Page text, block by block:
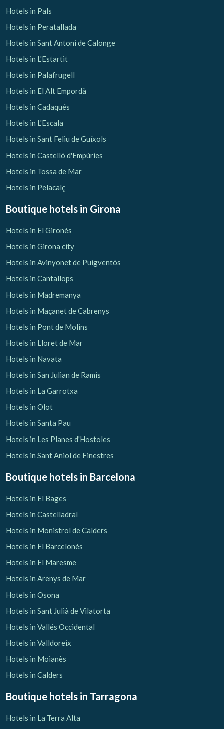
Hotels in Pals
Hotels in Peratallada
Hotels in Sant Antoni de Calonge
Hotels in L'Estartit
Hotels in Palafrugell
Hotels in El Alt Empordà
Hotels in Cadaqués
Hotels in L'Escala
Hotels in Sant Feliu de Guíxols
Hotels in Castelló d'Empúries
Hotels in Tossa de Mar
Hotels in Pelacalç
Boutique hotels in Girona
Hotels in El Gironès
Hotels in Girona city
Hotels in Avinyonet de Puigventós
Hotels in Cantallops
Hotels in Madremanya
Hotels in Maçanet de Cabrenys
Hotels in Pont de Molins
Hotels in Lloret de Mar
Hotels in Navata
Hotels in San Julian de Ramis
Hotels in La Garrotxa
Hotels in Olot
Hotels in Santa Pau
Hotels in Les Planes d'Hostoles
Hotels in Sant Aniol de Finestres
Boutique hotels in Barcelona
Hotels in El Bages
Hotels in Castelladral
Hotels in Monistrol de Calders
Hotels in El Barcelonès
Hotels in El Maresme
Hotels in Arenys de Mar
Hotels in Osona
Hotels in Sant Julià de Vilatorta
Hotels in Vallés Occidental
Hotels in Valldoreix
Hotels in Moianès
Hotels in Calders
Boutique hotels in Tarragona
Hotels in La Terra Alta